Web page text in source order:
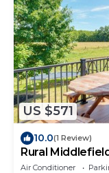
US $571
10.0(1 Review)
Rural
Farm!
Air Conditioner